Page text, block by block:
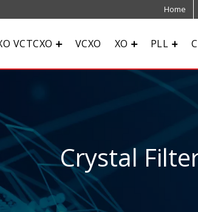
Home
VCTCXO VCXO XO PLL
Crystal